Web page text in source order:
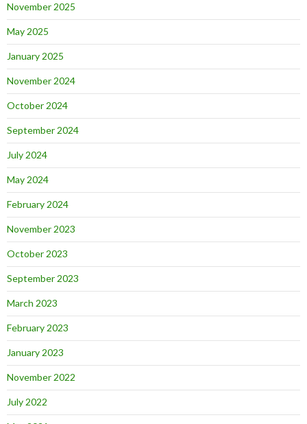
November 2025
May 2025
January 2025
November 2024
October 2024
September 2024
July 2024
May 2024
February 2024
November 2023
October 2023
September 2023
March 2023
February 2023
January 2023
November 2022
July 2022